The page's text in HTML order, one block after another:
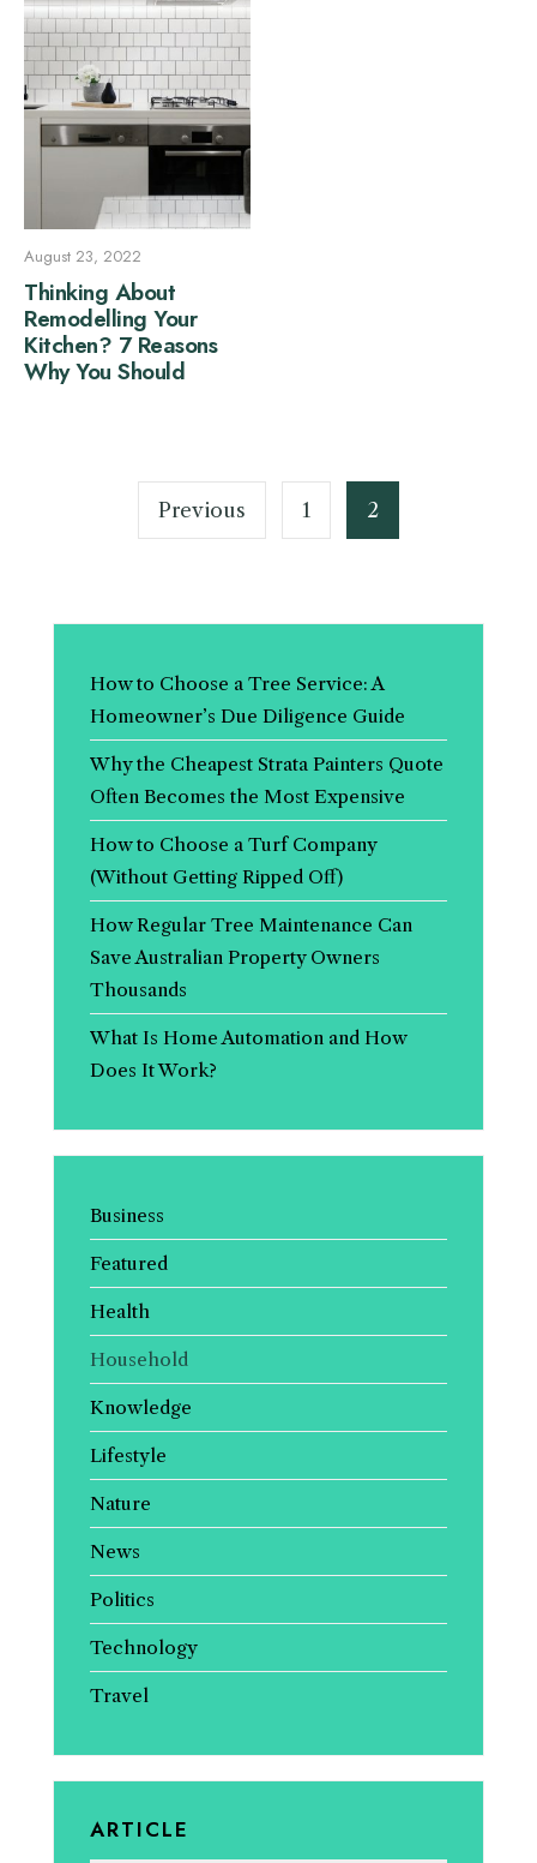
August 23, 2022
Thinking About
Remodelling Your
Kitchen? 7 Reasons
Why You Should
pagination
Previous 1 2
How to Choose a Tree Service: A
Homeowner’s Due Diligence Guide
Why the Cheapest Strata Painters Quote
Often Becomes the Most Expensive
How to Choose a Turf Company
(Without Getting Ripped Off)
How Regular Tree Maintenance Can
Save Australian Property Owners
Thousands
What Is Home Automation and How
Does It Work?
Business
Featured
Health
Household
Knowledge
Lifestyle
Nature
News
Politics
Technology
Travel
ARTICLE